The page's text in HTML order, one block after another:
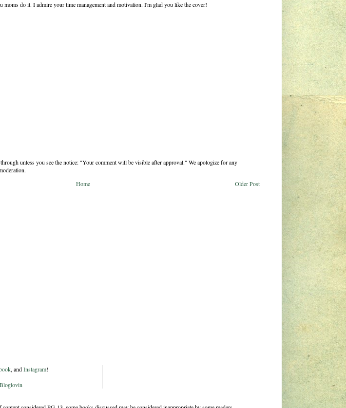
do it. I admire your time management and motivation. I'm glad you like the cover!
unless you see the notice: "Your comment will be visible after approval." We apologize for any
Older Post
Home
, andInstagram!